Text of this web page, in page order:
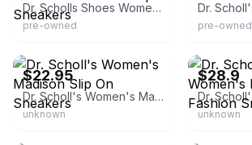
Dr. Scholls Shoes Women's Madison Slip On Sneakers
pre-owned pre-owned
$22.95
Dr. Scholl's Women's Madison Slip On Sneakers
unknown
$28.9
unknown